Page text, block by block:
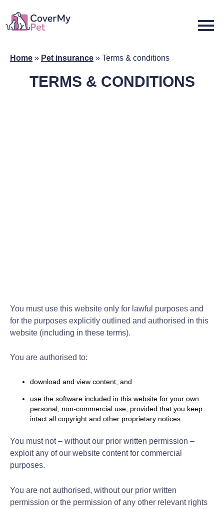
Home » Pet insurance » Terms & conditions
TERMS & CONDITIONS
You must use this website only for lawful purposes and
for the purposes explicitly outlined and authorised in this
website (including in these terms).
You are authorised to:
download and view content; and
use the software included in this website for your own
personal, non-commercial use, provided that you keep
intact all copyright and other proprietary notices.
You must not – without our prior written permission –
exploit any of our website content for commercial
purposes.
You are not authorised, without our prior written
permission or the permission of any other relevant rights